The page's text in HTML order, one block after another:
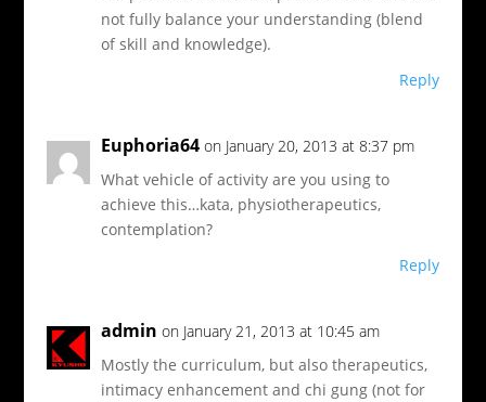
not fully balance your understanding (blend
of skill and knowledge).
Reply
Euphoria64 on January 20, 2013 at 8:37 pm
What vehicle of activity are you using to
achieve this…kata, physiotherapeutics,
contemplation?
Reply
admin on January 21, 2013 at 10:45 am
Mostly the curriculum, but also therapeutics,
intimacy enhancement and chi gung (not for